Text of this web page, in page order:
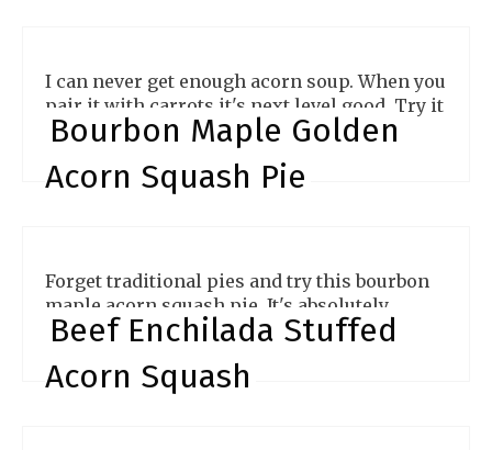
I can never get enough acorn soup. When you
pair it with carrots it's next level good. Try it
and see
Bourbon Maple Golden
Acorn Squash Pie
Forget traditional pies and try this bourbon
maple acorn squash pie. It's absolutely
delicious.
Beef Enchilada Stuffed
Acorn Squash